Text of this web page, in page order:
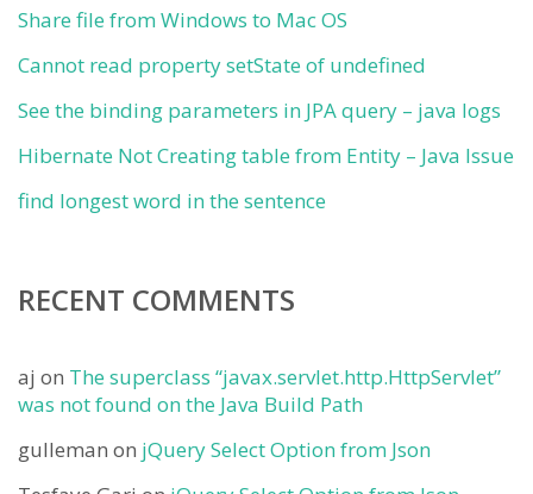
Share file from Windows to Mac OS
Cannot read property setState of undefined
See the binding parameters in JPA query – java logs
Hibernate Not Creating table from Entity – Java Issue
find longest word in the sentence
RECENT COMMENTS
aj on The superclass “javax.servlet.http.HttpServlet”
was not found on the Java Build Path
gulleman on jQuery Select Option from Json